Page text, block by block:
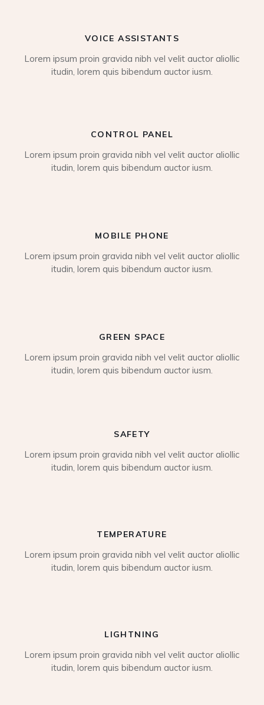
VOICE ASSISTANTS
Lorem ipsum proin gravida nibh vel velit auctor aliollic
itudin, lorem quis bibendum auctor iusm.
CONTROL PANEL
Lorem ipsum proin gravida nibh vel velit auctor aliollic
itudin, lorem quis bibendum auctor iusm.
MOBILE PHONE
Lorem ipsum proin gravida nibh vel velit auctor aliollic
itudin, lorem quis bibendum auctor iusm.
GREEN SPACE
Lorem ipsum proin gravida nibh vel velit auctor aliollic
itudin, lorem quis bibendum auctor iusm.
SAFETY
Lorem ipsum proin gravida nibh vel velit auctor aliollic
itudin, lorem quis bibendum auctor iusm.
TEMPERATURE
Lorem ipsum proin gravida nibh vel velit auctor aliollic
itudin, lorem quis bibendum auctor iusm.
LIGHTNING
Lorem ipsum proin gravida nibh vel velit auctor aliollic
itudin, lorem quis bibendum auctor iusm.